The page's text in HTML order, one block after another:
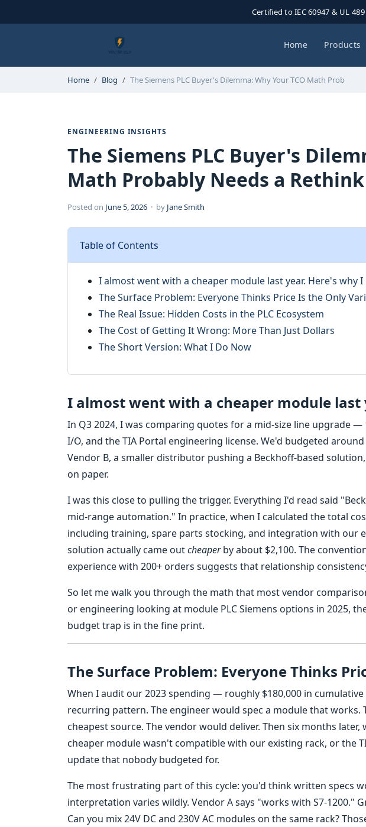
Certified to IEC 60947 & UL
Home Products
Home Blog The Siemens PLC Buyer's Dilemma: Why Your TCO Math Prob
ENGINEERING INSIGHTS
The Siemens PLC Buyer's
Math Probably Needs a Rethink
Posted on June 5, 2026 · by Jane Smith
Table of Contents
I almost went with a cheaper module last year. Here's why
The Surface Problem: Everyone Thinks Price Is the Only
The Real Issue: Hidden Costs in the PLC Ecosystem
The Cost of Getting It Wrong: More Than Just Dollars
The Short Version: What I Do Now
I almost went with a cheaper module last
In Q3 2024, I was comparing quotes for a mid-size line upgrade —
I/O, and the TIA Portal engineering license. We'd budgeted
Vendor B, a smaller distributor pushing a Beckhoff-based
on paper.
I was this close to pulling the trigger. Everything I'd read said
mid-range automation." In practice, when I calculated the total
including training, spare parts stocking, and integration with our
solution actually came outcheaperby about $2,100. The
experience with 200+ orders suggests that relationship
So let me walk you through the math that most vendor
or engineering looking at module PLC Siemens options in 2025,
budget trap is in the fine print.
The Surface Problem: Everyone Thinks
When I audit our 2023 spending — roughly $180,000 in
recurring pattern. The engineer would spec a module that
cheapest source. The vendor would deliver. Then six months
cheaper module wasn't compatible with our existing rack, or the
update that nobody budgeted for.
The most frustrating part of this cycle: you'd think written specs
interpretation varies wildly. Vendor A says "works with S7-1200."
Can you mix 24V DC and 230V AC modules on the same rack?